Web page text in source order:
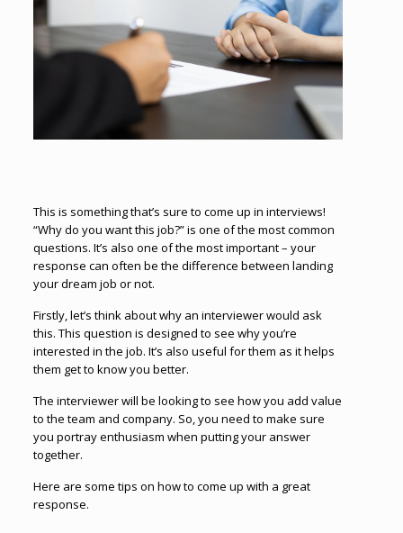
This is something that’s sure to come up in interviews!
“Why do you want this job?” is one of the most common
questions. It’s also one of the most important – your
response can often be the difference between landing
your dream job or not.
Firstly, let’s think about why an interviewer would ask
this. This question is designed to see why you’re
interested in the job. It’s also useful for them as it helps
them get to know you better.
The interviewer will be looking to see how you add value
to the team and company. So, you need to make sure
you portray enthusiasm when putting your answer
together.
Here are some tips on how to come up with a great
response.